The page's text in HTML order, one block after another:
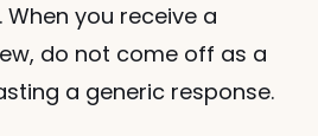
you receive a
do not come off as a
a generic response.